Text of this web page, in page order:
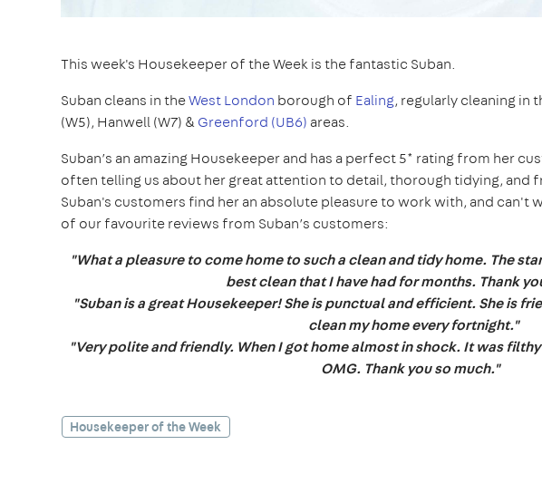
This week's Housekeeper of the Week is the fantastic Suban.
Suban cleans in theWest London borough of Ealing, regularly cleaning in
(W5), Hanwell (W7) &Greenford (UB6) areas.
Suban’s an amazing Housekeeper and has a perfect 5* rating from her
often telling us about her great attention to detail, thorough tidying, and
Suban's customers find her an absolute pleasure to work with, and can't
of our favourite reviews from Suban’s customers:
"What a pleasure to come home to such a clean and tidy home. The
best clean that I have had for months. Thank
"Suban is a great Housekeeper! She is punctual and efficient. She is
clean my home every fortnight."
"Very polite and friendly. When I got home almost in shock. It was
OMG. Thank you so much."
Housekeeper of the Week